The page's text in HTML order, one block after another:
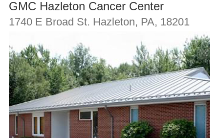
GMC Hazleton Cancer Center
1740 E Broad St. Hazleton, PA, 18201